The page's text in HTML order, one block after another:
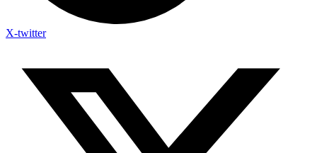
X-twitter